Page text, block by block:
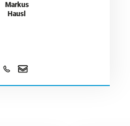
Markus
Hausl